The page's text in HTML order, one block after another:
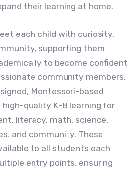
their learning at home.
each child with curiosity,
supporting them
to become confident
community members.
Montessori-based
high-quality K-8 learning for
literacy, math, science,
and community. These
to all students each
entry points, ensuring